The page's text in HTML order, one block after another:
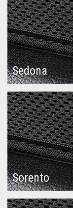
Sedona
Sorento